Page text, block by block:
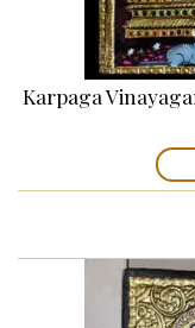
Karpaga